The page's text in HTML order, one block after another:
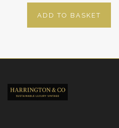
ADD TO BASKET